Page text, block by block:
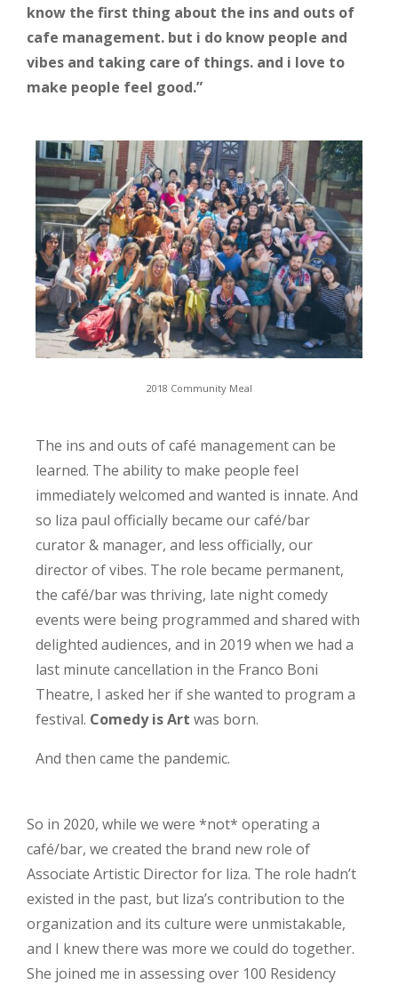
know the first thing about the ins and outs of
cafe management. but i do know people and
vibes and taking care of things. and i love to
make people feel good.”
2018 Community Meal
The ins and outs of café management can be
learned. The ability to make people feel
immediately welcomed and wanted is innate. And
so liza paul officially became our café/bar
curator & manager, and less officially, our
director of vibes. The role became permanent,
the café/bar was thriving, late night comedy
events were being programmed and shared with
delighted audiences, and in 2019 when we had a
last minute cancellation in the Franco Boni
Theatre, I asked her if she wanted to program a
festival. Comedy is Art was born.
And then came the pandemic.
So in 2020, while we were *not* operating a
café/bar, we created the brand new role of
Associate Artistic Director for liza. The role hadn’t
existed in the past, but liza’s contribution to the
organization and its culture were unmistakable,
and I knew there was more we could do together.
She joined me in assessing over 100 Residency